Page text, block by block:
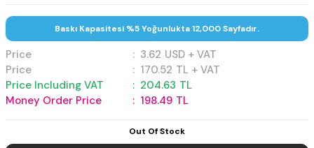
Baskı Kapasitesi %5 Yoğunlukta 12,000 Sayfadır.
Price : 3.62 USD + VAT
Price
: 170.52 TL + VAT
Price Including VAT
: 204.63 TL
Money Order Price
: 198.49 TL
Out Of Stock